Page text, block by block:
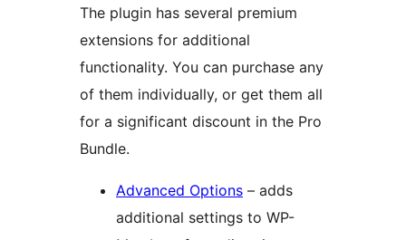
The plugin has several premium
extensions for additional
functionality. You can purchase any
of them individually, or get them all
for a significant discount in the Pro
Bundle.
Advanced Options – adds
additional settings to WP-